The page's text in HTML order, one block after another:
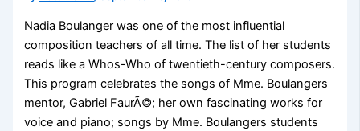
Nadia Boulanger was one of the most influential
composition teachers of all time. The list of her students
reads like a Whos-Who of twentieth-century composers.
This program celebrates the songs of Mme. Boulangers
mentor, Gabriel FaurÃ©; her own fascinating works for
voice and piano; songs by Mme. Boulangers students